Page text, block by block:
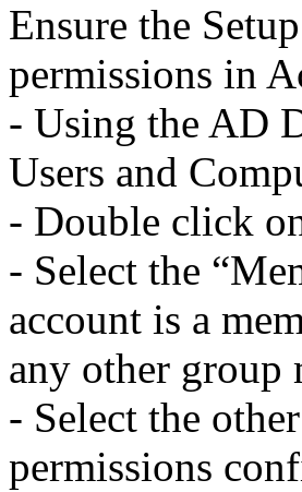
Ensure the
permissions in
- Using the AD
Users and
- Double click
- Select the
account is a
any other group
- Select the
permissions